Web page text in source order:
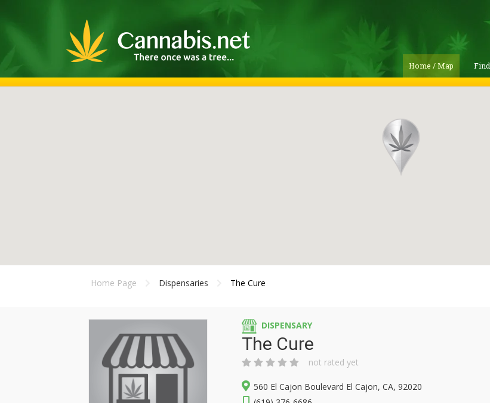
Home / Map Find
Home Page Dispensaries The Cure
DISPENSARY
The Cure
not rated yet
560 El Cajon Boulevard El Cajon, CA, 92020